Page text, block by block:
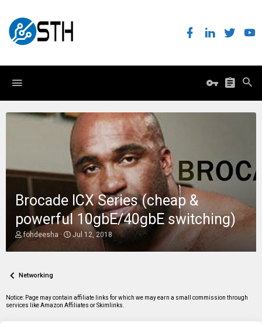
Brocade ICX Series (cheap &
powerful 10gbE/40gbE switching)
T
r
d
t
a
fohdeesha
S
a
t
e
Jul 12, 2018
Networking
Notice: Page may contain affiliate links for which we may earn a small commission through
services like Amazon Affiliates or Skimlinks.